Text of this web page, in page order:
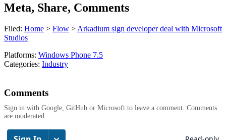
Meta, Share, Comments
Filed: Home > Flow >Arkadium sign developer deal with Microsoft
Studios
Platforms: Windows Phone 7.5
Categories: Industry
Comments
Sign in with Google, GitHub or Microsoft to leave a comment. Comments
are moderated.